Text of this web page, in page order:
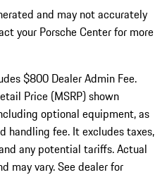
and may not accurately
your Porsche Center for more
$800 Dealer Admin Fee.
Price (MSRP) shown
optional equipment, as
handling fee. It excludes taxes,
any potential tariffs. Actual
may vary. See dealer for